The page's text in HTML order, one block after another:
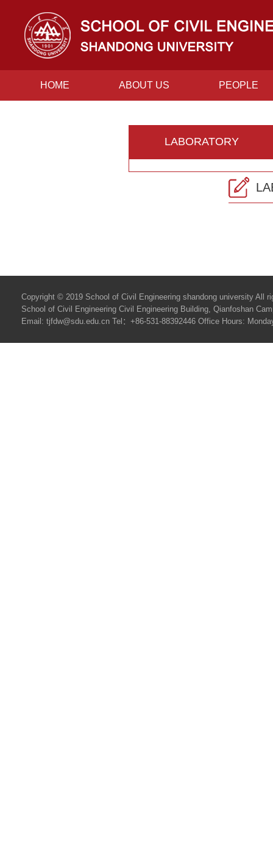
HOME ABOUT US PEOPLE
LABORATORY
Copyright © 2019 School of Civil Engineering shandong university All
School of Civil Engineering Civil Engineering Building, Qianfoshan
Email: tjfdw@sdu.edu.cn Tel：+86-531-88392446 Office Hours: